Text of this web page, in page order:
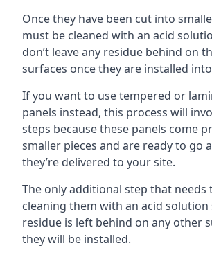
Once they have been cut into
must be cleaned with an acid
don’t leave any residue behind on
surfaces once they are installed
If you want to use tempered or
panels instead, this process will
steps because these panels come
smaller pieces and are ready to go
they’re delivered to your site.
The only additional step that needs
cleaning them with an acid solution
residue is left behind on any other
they will be installed.